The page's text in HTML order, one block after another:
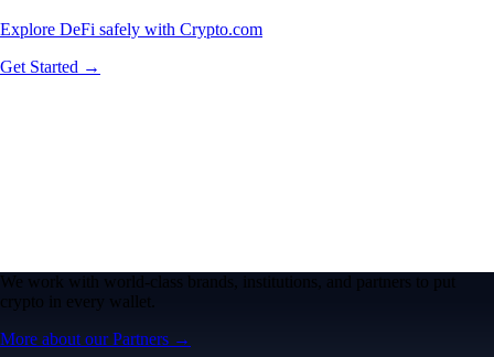
Explore DeFi safely with Crypto.com
Get Started →
We work with world-class brands, institutions, and partners to put
crypto in every wallet.
More about our Partners →